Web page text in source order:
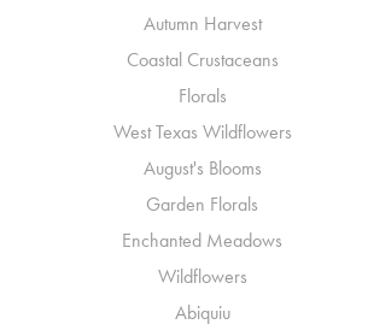
Autumn Harvest
Coastal Crustaceans
Florals
West Texas Wildflowers
August's Blooms
Garden Florals
Enchanted Meadows
Wildflowers
Abiquiu